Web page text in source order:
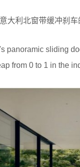
大利北窗带缓冲刹
panoramic sliding
from 0 to 1 in the